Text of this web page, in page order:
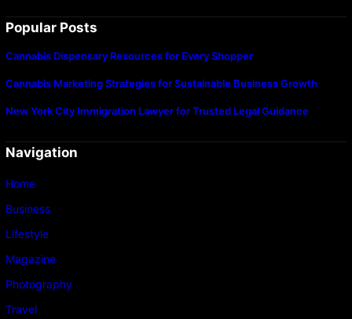
Popular Posts
Cannabis Dispensary Resources for Every Shopper
Cannabis Marketing Strategies for Sustainable Business Growth
New York City Immigration Lawyer for Trusted Legal Guidance
Navigation
Home
Business
Lifestyle
Magazine
Photography
Travel